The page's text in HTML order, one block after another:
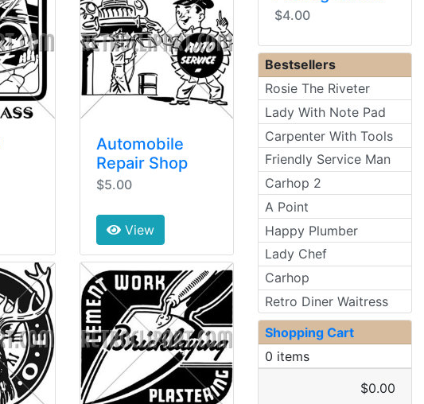
Automobile
Repair Shop
$5.00
View
$4.00
Bestsellers
Rosie The Riveter
Lady With Note Pad
Carpenter With Tools
Friendly Service Man
Carhop 2
A Point
Happy Plumber
Lady Chef
Carhop
Retro Diner Waitress
Shopping Cart
0 items
$0.00